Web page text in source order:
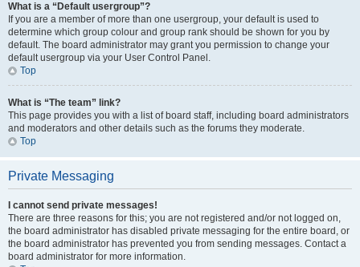
What is a “Default usergroup”?
If you are a member of more than one usergroup, your default is used to
determine which group colour and group rank should be shown for you by
default. The board administrator may grant you permission to change your
default usergroup via your User Control Panel.
Top
What is “The team” link?
This page provides you with a list of board staff, including board administrators
and moderators and other details such as the forums they moderate.
Top
Private Messaging
I cannot send private messages!
There are three reasons for this; you are not registered and/or not logged on,
the board administrator has disabled private messaging for the entire board, or
the board administrator has prevented you from sending messages. Contact a
board administrator for more information.